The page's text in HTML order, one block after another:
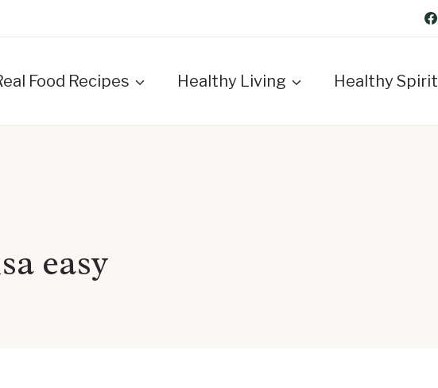
Food Recipes Healthy Living Healthy Spirit
easy